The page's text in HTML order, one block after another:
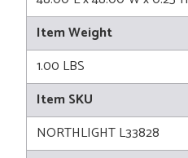
Item Weight
1.00 LBS
Item SKU
NORTHLIGHT L33828